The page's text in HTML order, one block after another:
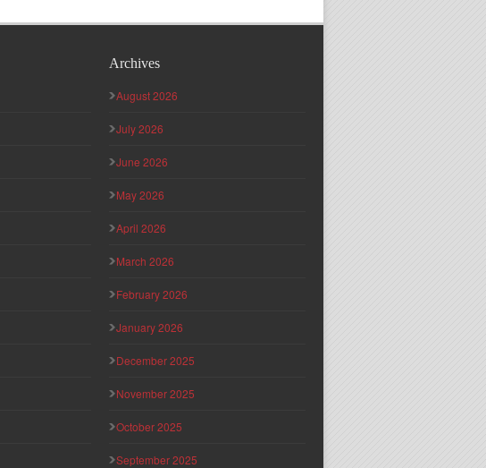
Archives
August 2026
July 2026
June 2026
May 2026
April 2026
March 2026
February 2026
January 2026
December 2025
November 2025
October 2025
September 2025